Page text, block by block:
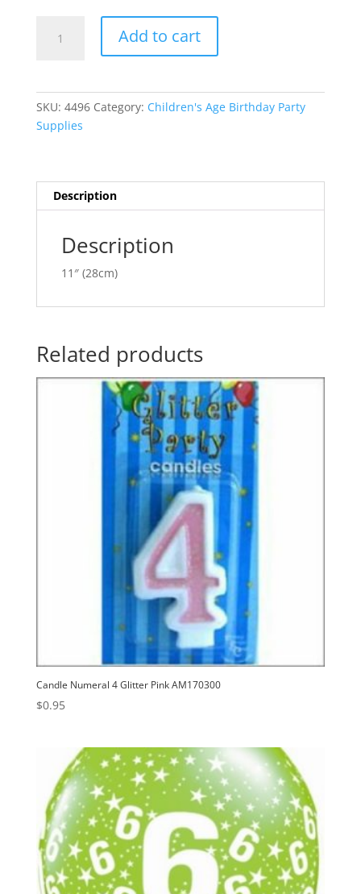
Color
Number
quantity
Add to cart
e
SKU: 4496 Category: Children's Age Birthday Party
Supplies
Description
Description
11″ (28cm)
Related products
Candle Numeral 4 Glitter Pink AM170300
$0.95